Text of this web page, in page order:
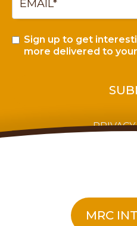
Sign up to get
more delivered to
MRC